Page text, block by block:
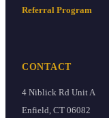
Referral Program
CONTACT
4 Niblick Rd Unit A
Enfield CT 06082